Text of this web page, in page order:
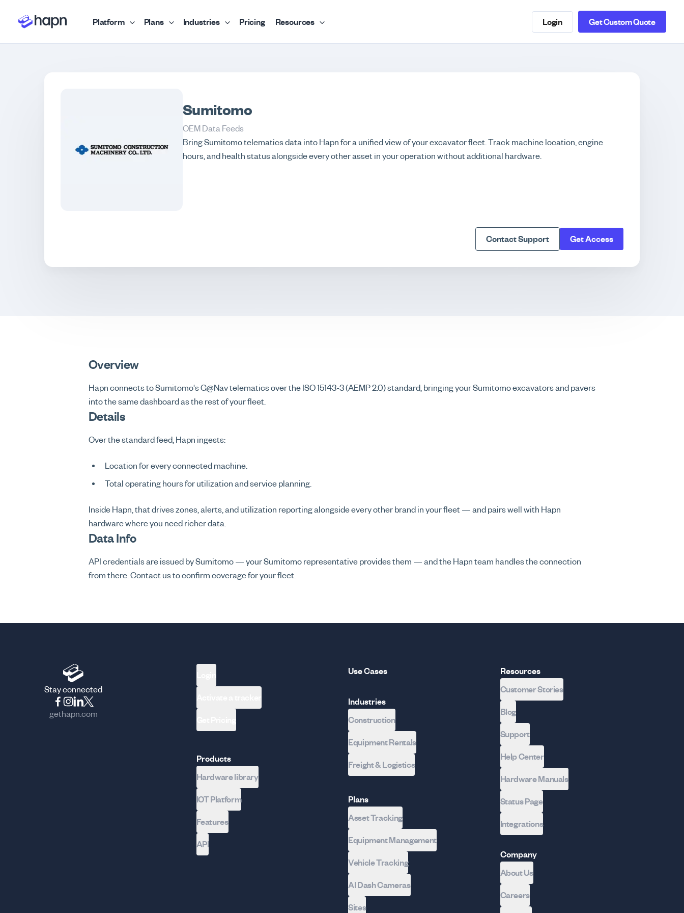
Platform Plans Industries Pricing Resources Login Get Custom Quote
Sumitomo
OEM Data Feeds
Bring Sumitomo telematics data into Hapn for a unified view of your excavator fleet. Track machine location, engine
hours, and health status alongside every other asset in your operation without additional hardware.
Contact Support Get Access
Overview
Hapn connects to Sumitomo's G@Nav telematics over the ISO 15143-3 (AEMP 2.0) standard, bringing your Sumitomo excavators and pavers
into the same dashboard as the rest of your fleet.
Details
Over the standard feed, Hapn ingests:
Location for every connected machine.
Total operating hours for utilization and service planning.
Inside Hapn, that drives zones, alerts, and utilization reporting alongside every other brand in your fleet — and pairs well with Hapn
hardware where you need richer data.
Data Info
API credentials are issued by Sumitomo — your Sumitomo representative provides them — and the Hapn team handles the connection
from there. Contact us to confirm coverage for your fleet.
Stay connected
gethapn.com
Products
Hardware library
IOT Platform
Features
API
Use Cases
Industries
Construction
Equipment Rentals
Freight & Logistics
Plans
Asset Tracking
Equipment Management
Vehicle Tracking
AI Dash Cameras
Sites
Resources
Customer Stories
Blog
Support
Help Center
Hardware Manuals
Status Page
Integrations
Company
About Us
Careers